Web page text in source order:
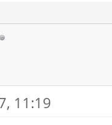
11:19